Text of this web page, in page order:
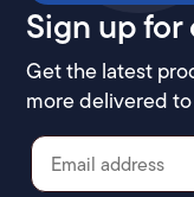
Sign up
Get the latest
more delivered